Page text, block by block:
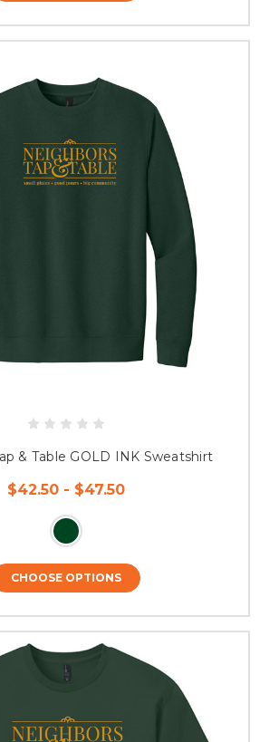
& Table GOLD INK Sweatshirt
$42.50 - $47.50
CHOOSE OPTIONS